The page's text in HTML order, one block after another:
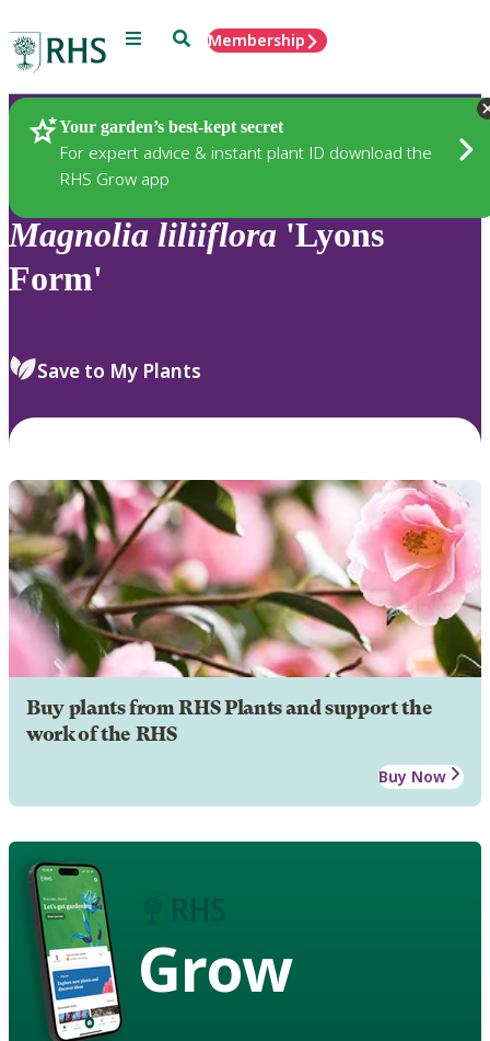
Menu SearchMembership
Your garden’s best-kept secret
For expert advice & instant plant ID download the
RHS Grow app
Plants
Magnolia liliiflora 'Lyons
Form'
Save to My Plants
Buy plants from RHS Plants and support the
work of the RHS
Buy Now
Grow